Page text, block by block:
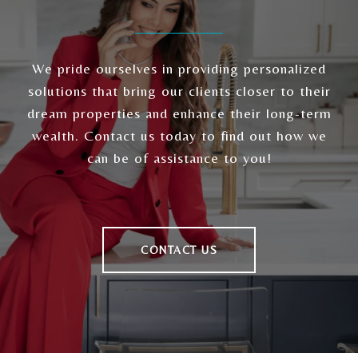
We pride ourselves in providing personalized
solutions that bring our clients closer to their
dream properties and enhance their long-term
wealth. Contact us today to find out how we
can be of assistance to you!
CONTACT US